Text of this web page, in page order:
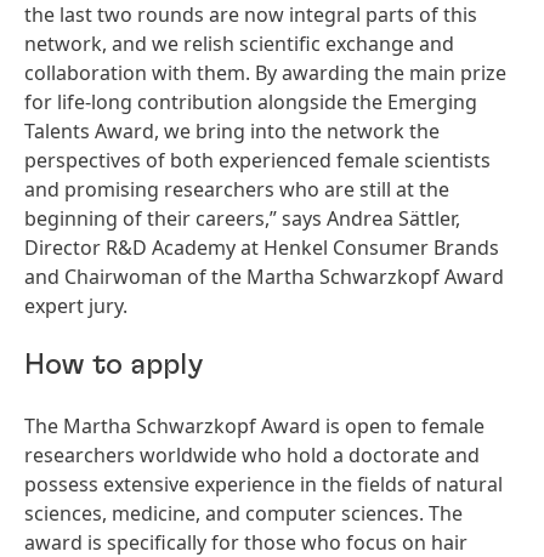
the last two rounds are now integral parts of this
network, and we relish scientific exchange and
collaboration with them. By awarding the main prize
for life-long contribution alongside the Emerging
Talents Award, we bring into the network the
perspectives of both experienced female scientists
and promising researchers who are still at the
beginning of their careers,” says Andrea Sättler,
Director R&D Academy at Henkel Consumer Brands
and Chairwoman of the Martha Schwarzkopf Award
expert jury.
How to apply
The Martha Schwarzkopf Award is open to female
researchers worldwide who hold a doctorate and
possess extensive experience in the fields of natural
sciences, medicine, and computer sciences. The
award is specifically for those who focus on hair